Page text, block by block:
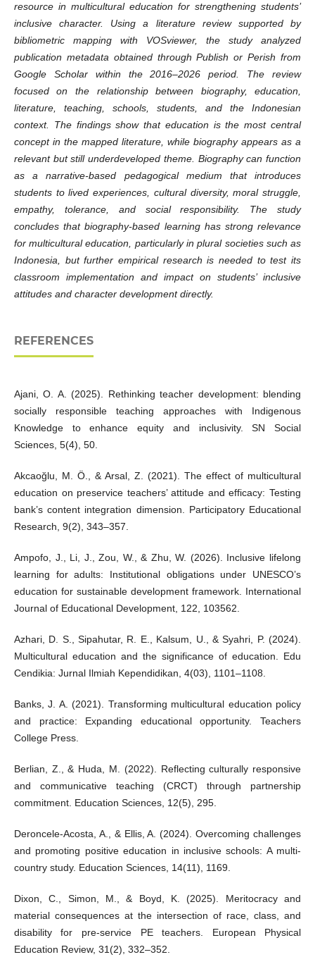
resource in multicultural education for strengthening students’
inclusive character. Using a literature review supported by
bibliometric mapping with VOSviewer, the study analyzed
publication metadata obtained through Publish or Perish from
Google Scholar within the 2016–2026 period. The review
focused on the relationship between biography, education,
literature, teaching, schools, students, and the Indonesian
context. The findings show that education is the most central
concept in the mapped literature, while biography appears as a
relevant but still underdeveloped theme. Biography can function
as a narrative-based pedagogical medium that introduces
students to lived experiences, cultural diversity, moral struggle,
empathy, tolerance, and social responsibility. The study
concludes that biography-based learning has strong relevance
for multicultural education, particularly in plural societies such as
Indonesia, but further empirical research is needed to test its
classroom implementation and impact on students’ inclusive
attitudes and character development directly.
REFERENCES
Ajani, O. A. (2025). Rethinking teacher development: blending
socially responsible teaching approaches with Indigenous
Knowledge to enhance equity and inclusivity. SN Social
Sciences, 5(4), 50.
Akcaoğlu, M. Ö., & Arsal, Z. (2021). The effect of multicultural
education on preservice teachers’ attitude and efficacy: Testing
bank’s content integration dimension. Participatory Educational
Research, 9(2), 343–357.
Ampofo, J., Li, J., Zou, W., & Zhu, W. (2026). Inclusive lifelong
learning for adults: Institutional obligations under UNESCO’s
education for sustainable development framework. International
Journal of Educational Development, 122, 103562.
Azhari, D. S., Sipahutar, R. E., Kalsum, U., & Syahri, P. (2024).
Multicultural education and the significance of education. Edu
Cendikia: Jurnal Ilmiah Kependidikan, 4(03), 1101–1108.
Banks, J. A. (2021). Transforming multicultural education policy
and practice: Expanding educational opportunity. Teachers
College Press.
Berlian, Z., & Huda, M. (2022). Reflecting culturally responsive
and communicative teaching (CRCT) through partnership
commitment. Education Sciences, 12(5), 295.
Deroncele-Acosta, A., & Ellis, A. (2024). Overcoming challenges
and promoting positive education in inclusive schools: A multi-
country study. Education Sciences, 14(11), 1169.
Dixon, C., Simon, M., & Boyd, K. (2025). Meritocracy and
material consequences at the intersection of race, class, and
disability for pre-service PE teachers. European Physical
Education Review, 31(2), 332–352.